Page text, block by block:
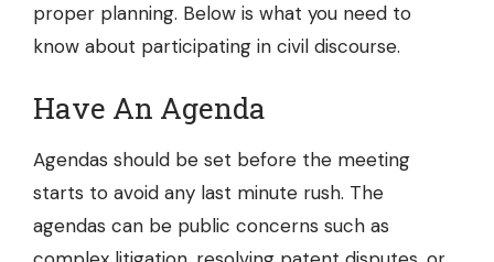
proper planning. Below is what you need to
know about participating in civil discourse.
Have An Agenda
Agendas should be set before the meeting
starts to avoid any last minute rush. The
agendas can be public concerns such as